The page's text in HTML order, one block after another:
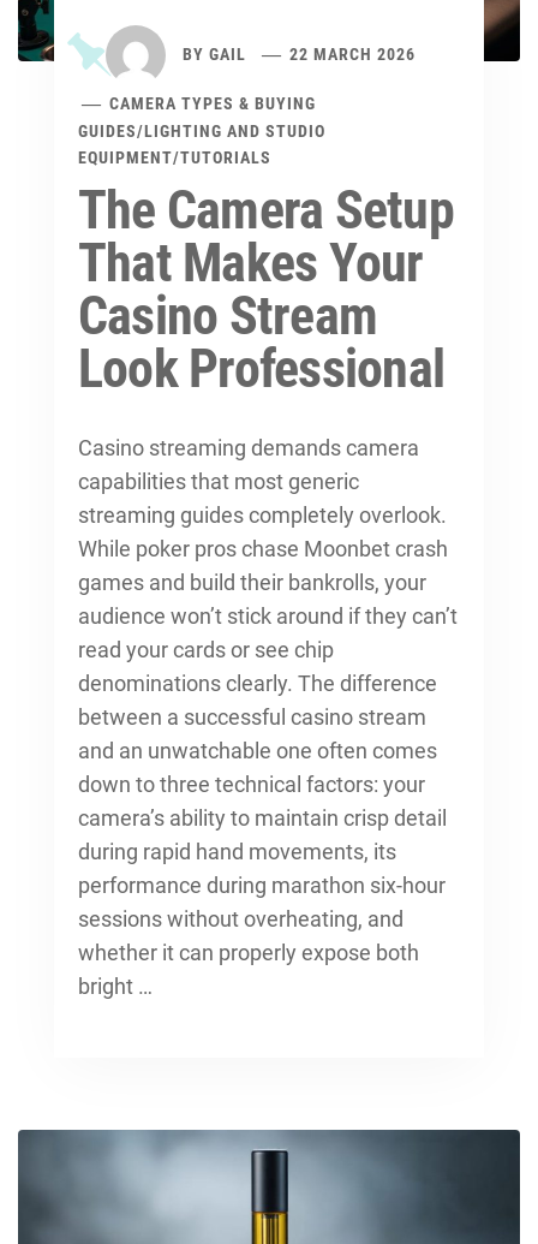
BY GAIL 22 MARCH 2026
CAMERA TYPES & BUYING
GUIDES/LIGHTING AND STUDIO
EQUIPMENT/TUTORIALS
The Camera Setup
That Makes Your
Casino Stream
Look Professional
Casino streaming demands camera
capabilities that most generic
streaming guides completely overlook.
While poker pros chase Moonbet crash
games and build their bankrolls, your
audience won’t stick around if they can’t
read your cards or see chip
denominations clearly. The difference
between a successful casino stream
and an unwatchable one often comes
down to three technical factors: your
camera’s ability to maintain crisp detail
during rapid hand movements, its
performance during marathon six-hour
sessions without overheating, and
whether it can properly expose both
bright …